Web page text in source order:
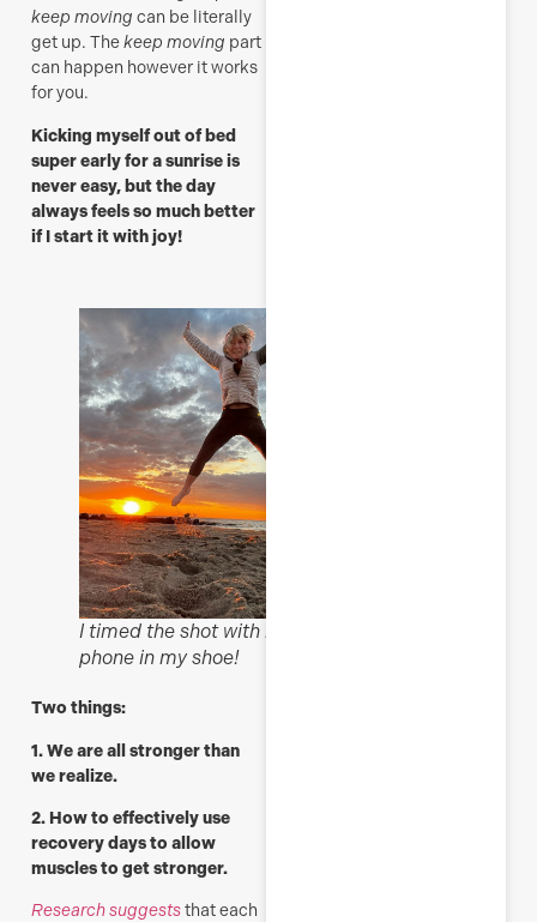
keep moving can be literally
get up. Thekeep moving part
can happen however it works
for you.
Kicking myself out of bed
super early for a sunrise is
never easy, but the day
always feels so much better
if I start it with joy!
I timed the shot with my
phone in my shoe!
Two things:
1. We are all stronger than
we realize.
2. How to effectively use
recovery days to allow
muscles to get stronger.
Research suggeststhat each